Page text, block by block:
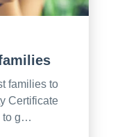
families to
Certificate
to g…